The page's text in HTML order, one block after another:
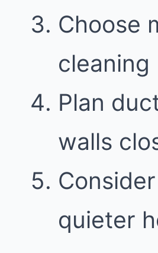
Choose
cleaning
Plan
walls
quieter